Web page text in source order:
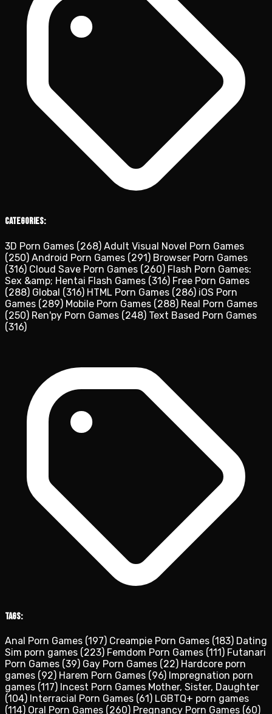
Categories:
3D Porn Games (268) Adult Visual Novel Porn Games
(250) Android Porn Games (291) Browser Porn Games
(316) Cloud Save Porn Games (260) Flash Porn Games:
Sex &amp; Hentai Flash Games (316) Free Porn Games
(288) Global (316) HTML Porn Games (286) iOS Porn
Games (289) Mobile Porn Games (288) Real Porn Games
(250) Ren'py Porn Games (248) Text Based Porn Games
(316)
Tags:
Anal Porn Games (197) Creampie Porn Games (183) Dating
Sim porn games (223) Femdom Porn Games (111) Futanari
Porn Games (39) Gay Porn Games (22) Hardcore porn
games (92) Harem Porn Games (96) Impregnation porn
games (117) Incest Porn Games Mother, Sister, Daughter
(104) Interracial Porn Games (61) LGBTQ+ porn games
(114) Oral Porn Games (260) Pregnancy Porn Games (60)